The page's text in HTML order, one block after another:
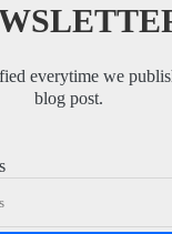
everytime we
blog post.